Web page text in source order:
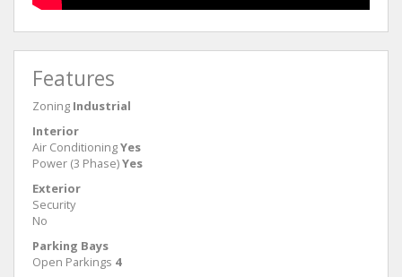
Features
Zoning Industrial
Interior
Air ConditioningYes
Power (3 Phase)Yes
Exterior
Security
No
Parking Bays
Open Parkings 4